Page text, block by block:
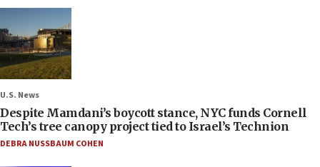
U.S. News
Despite Mamdani’s boycott stance, NYC funds Cornell
Tech’s tree canopy project tied to Israel’s Technion
DEBRA NUSSBAUM COHEN